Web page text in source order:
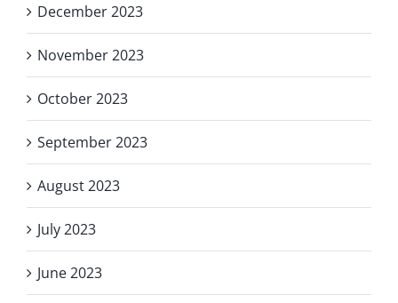
December 2023
November 2023
October 2023
September 2023
August 2023
July 2023
June 2023